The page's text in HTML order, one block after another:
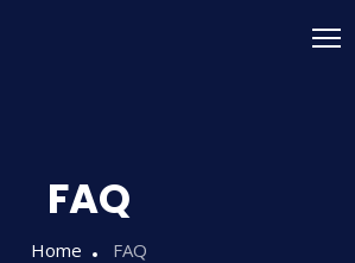
FAQ
Home FAQ